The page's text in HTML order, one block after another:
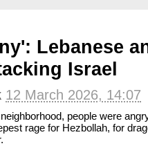
Lebanese
Israel
12 March 2026, 14:07
people were
rage for Hezbollah, for